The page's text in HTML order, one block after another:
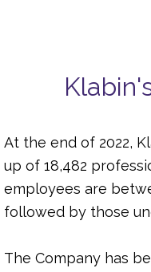
At the end of 2022,
up of 18,482
employees are
followed by those
The Company has